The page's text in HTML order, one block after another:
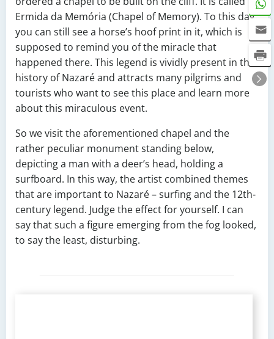
Ermida da Memória (Chapel of Memory). To this day,
you can still see a horse’s hoof print in it, which is
supposed to remind you of the miracle that
happened there. This legend is vividly present in the
history of Nazaré and attracts many pilgrims and
tourists who want to see this place and learn more
about this miraculous event.
So we visit the aforementioned chapel and the
rather peculiar monument standing below,
depicting a man with a deer’s head, holding a
surfboard. In this way, the artist combined themes
that are important to Nazaré – surfing and the 12th-
century legend. Judge the effect for yourself. I can
say that such a figure emerging from the fog looked,
to say the least, disturbing.